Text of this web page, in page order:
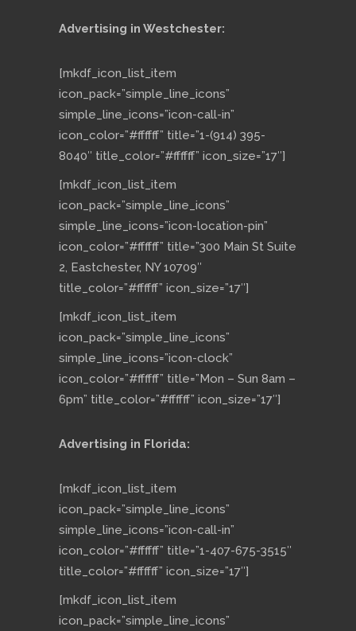
Advertising in Westchester:
[mkdf_icon_list_item
icon_pack=”simple_line_icons”
simple_line_icons=”icon-call-in”
icon_color=”#ffffff” title=”1-(914) 395-
8040″ title_color=”#ffffff” icon_size=”17″]
[mkdf_icon_list_item
icon_pack=”simple_line_icons”
simple_line_icons=”icon-location-pin”
icon_color=”#ffffff” title=”300 Main St Suite
2, Eastchester, NY 10709″
title_color=”#ffffff” icon_size=”17″]
[mkdf_icon_list_item
icon_pack=”simple_line_icons”
simple_line_icons=”icon-clock”
icon_color=”#ffffff” title=”Mon – Sun 8am –
6pm” title_color=”#ffffff” icon_size=”17″]
Advertising in Florida:
[mkdf_icon_list_item
icon_pack=”simple_line_icons”
simple_line_icons=”icon-call-in”
icon_color=”#ffffff” title=”1-407-675-3515″
title_color=”#ffffff” icon_size=”17″]
[mkdf_icon_list_item
icon_pack=”simple_line_icons”